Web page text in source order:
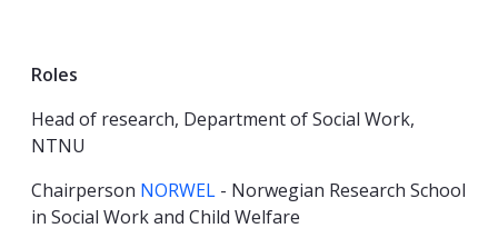
Roles
Head of research, Department of Social Work,
NTNU
Chairperson NORWEL - Norwegian Research School
in Social Work and Child Welfare